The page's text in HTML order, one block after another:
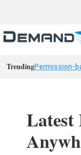
TrendingPermission-
Latest